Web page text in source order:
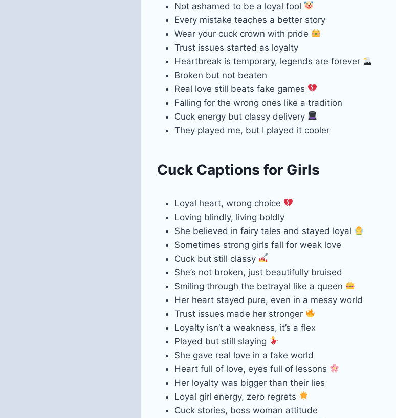
Not ashamed to be a loyal fool
Every mistake teaches a better story
Wear your cuck crown with pride
Trust issues started as loyalty
Heartbreak is temporary, legends are forever
Broken but not beaten
Real love still beats fake games
Falling for the wrong ones like a tradition
Cuck energy but classy delivery
They played me, but I played it cooler
Cuck Captions for Girls
Loyal heart, wrong choice
Loving blindly, living boldly
She believed in fairy tales and stayed loyal
Sometimes strong girls fall for weak love
Cuck but still classy
She’s not broken, just beautifully bruised
Smiling through the betrayal like a queen
Her heart stayed pure, even in a messy world
Trust issues made her stronger
Loyalty isn’t a weakness, it’s a flex
Played but still slaying
She gave real love in a fake world
Heart full of love, eyes full of lessons
Her loyalty was bigger than their lies
Loyal girl energy, zero regrets
Cuck stories, boss woman attitude